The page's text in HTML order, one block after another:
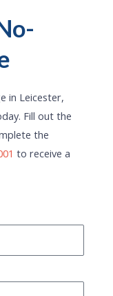
in Leicester,
Fill out the
the
to receive a